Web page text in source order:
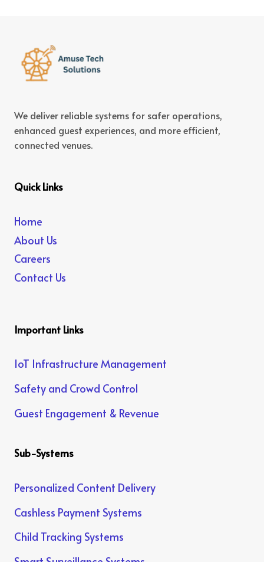
We deliver reliable systems for safer operations,
enhanced guest experiences, and more efficient,
connected venues.
Quick Links
Home
About Us
Careers
Contact Us
Important Links
IoT Infrastructure Management
Safety and Crowd Control
Guest Engagement & Revenue
Sub-Systems
Personalized Content Delivery
Cashless Payment Systems
Child Tracking Systems